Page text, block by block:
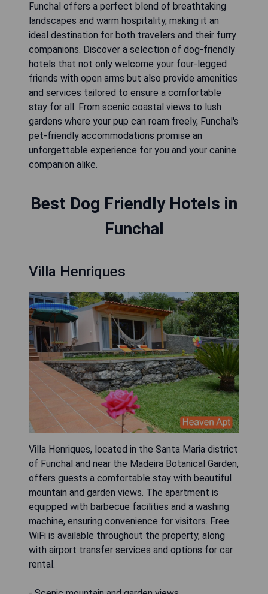
Funchal offers a perfect blend of breathtaking
landscapes and warm hospitality, making it an
ideal destination for both travelers and their furry
companions. Discover a selection of dog-friendly
hotels that not only welcome your four-legged
friends with open arms but also provide amenities
and services tailored to ensure a comfortable
stay for all. From scenic coastal views to lush
gardens where your pup can roam freely, Funchal's
pet-friendly accommodations promise an
unforgettable experience for you and your canine
companion alike.
Best Dog Friendly Hotels in
Funchal
Villa Henriques
Villa Henriques, located in the Santa Maria district
of Funchal and near the Madeira Botanical Garden,
offers guests a comfortable stay with beautiful
mountain and garden views. The apartment is
equipped with barbecue facilities and a washing
machine, ensuring convenience for visitors. Free
WiFi is available throughout the property, along
with airport transfer services and options for car
rental.